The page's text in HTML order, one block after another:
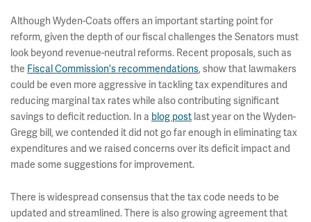
Although Wyden-Coats offers an important starting point for
reform, given the depth of our fiscal challenges the Senators must
look beyond revenue-neutral reforms. Recent proposals, such as
the Fiscal Commission's recommendations, show that lawmakers
could be even more aggressive in tackling tax expenditures and
reducing marginal tax rates while also contributing significant
savings to deficit reduction. In a blog post last year on the Wyden-
Gregg bill, we contended it did not go far enough in eliminating tax
expenditures and we raised concerns over its deficit impact and
made some suggestions for improvement.
There is widespread consensus that the tax code needs to be
updated and streamlined. There is also growing agreement that